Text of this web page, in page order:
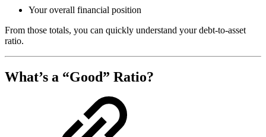
Your overall financial position
From those totals, you can quickly understand your debt-to-asset
ratio.
What’s a “Good” Ratio?